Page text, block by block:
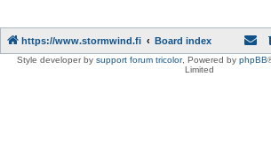
https://www.stormwind.fi Board index
Style developer by support forum tricolor, Powered by phpBB
Limited